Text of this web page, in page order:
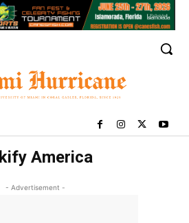
America
- Advertisement -